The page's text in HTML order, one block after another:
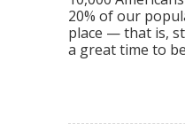
20% of our
place — that is,
a great time to